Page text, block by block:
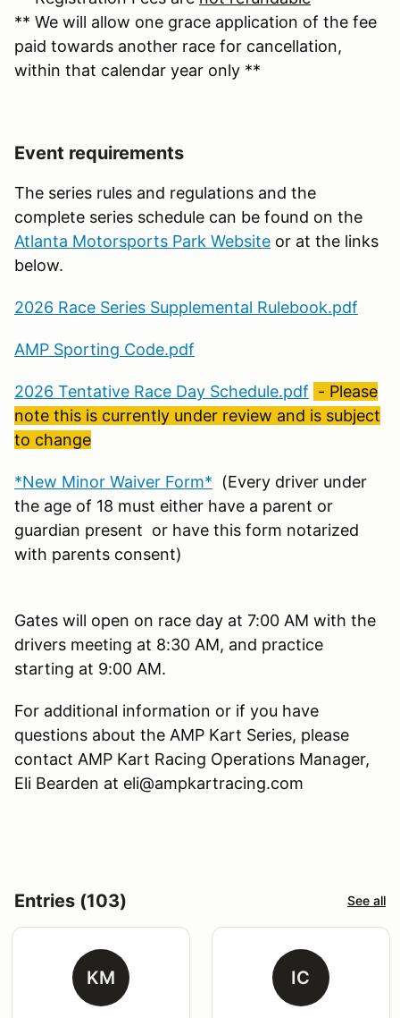
** We will allow one grace application of the fee
paid towards another race for cancellation,
within that calendar year only **
Event requirements
The series rules and regulations and the
complete series schedule can be found on the
Atlanta Motorsports Park Website or at the links
below.
2026 Race Series Supplemental Rulebook.pdf
AMP Sporting Code.pdf
2026 Tentative Race Day Schedule.pdf - Please
note this is currently under review and is subject
to change
*New Minor Waiver Form* (Every driver under
the age of 18 must either have a parent or
guardian present or have this form notarized
with parents consent)
Gates will open on race day at 7:00 AM with the
drivers meeting at 8:30 AM, and practice
starting at 9:00 AM.
For additional information or if you have
questions about the AMP Kart Series, please
contact AMP Kart Racing Operations Manager,
Eli Bearden at eli@ampkartracing.com
Entries (103) See all
KM IC